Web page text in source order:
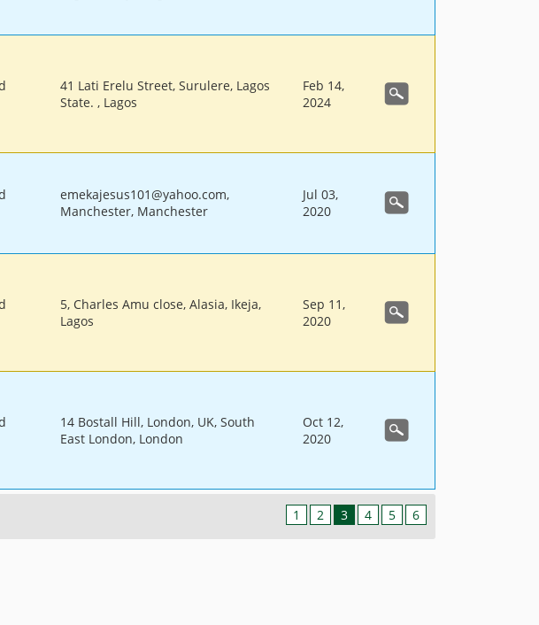
41 Lati Erelu Street, Surulere, Lagos
State. , Lagos
Feb 14,
2024
emekajesus101@yahoo.com,
Manchester, Manchester
Jul 03,
2020
5, Charles Amu close, Alasia, Ikeja,
Lagos
Sep 11,
2020
14 Bostall Hill, London, UK, South
East London, London
Oct 12,
2020
1 2 3 4 5 6